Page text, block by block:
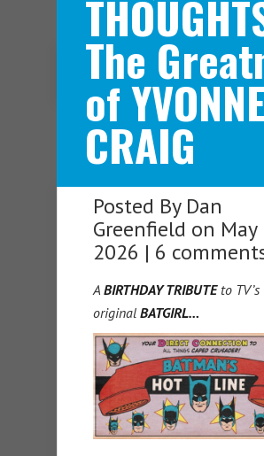
Navigation Menu
The
of YVONNE
CRAIG
Posted By Dan
Greenfield on May
2026 | 6
A BIRTHDAY TRIBUTEto TV’s
original BATGIRL…